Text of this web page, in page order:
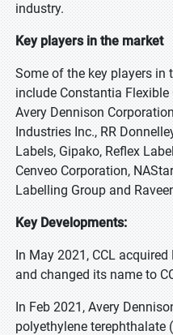
industry.
Key players in the market
Some of the key players in
include Constantia Flexible
Avery Dennison
Industries Inc., RR
Labels, Gipako, Reflex
Cenveo Corporation,
Labelling Group and
Key Developments:
In May 2021, CCL
and changed its name to
In Feb 2021, Avery
polyethylene terephthalate